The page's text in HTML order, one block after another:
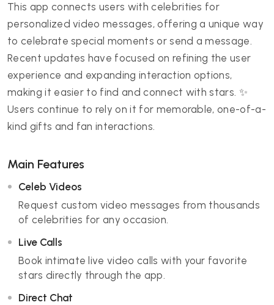
This app connects users with celebrities for
personalized video messages, offering a unique way
to celebrate special moments or send a message.
Recent updates have focused on refining the user
experience and expanding interaction options,
making it easier to find and connect with stars. ✨
Users continue to rely on it for memorable, one-of-a-
kind gifts and fan interactions.
Main Features
Celeb Videos
Request custom video messages from thousands
of celebrities for any occasion.
Live Calls
Book intimate live video calls with your favorite
stars directly through the app.
Direct Chat